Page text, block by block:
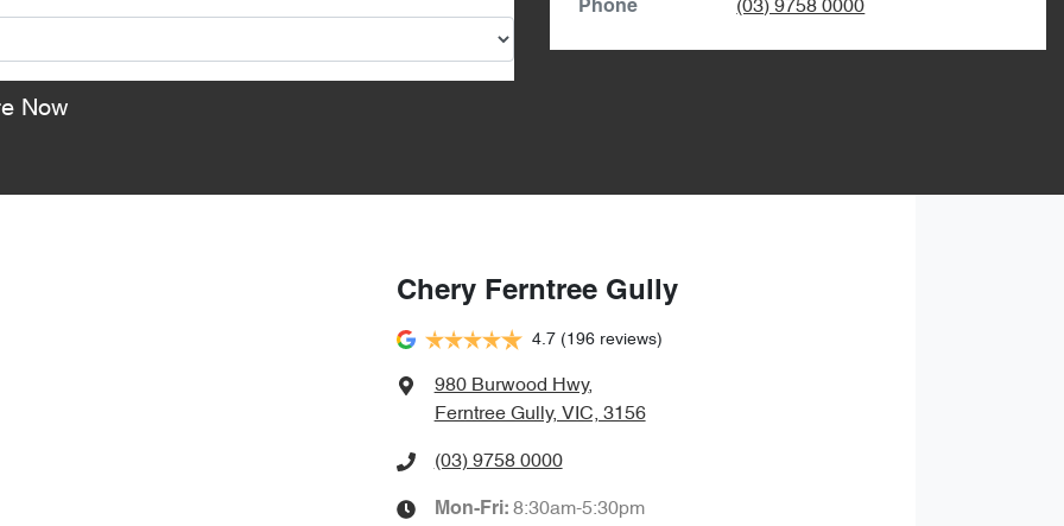
Now
Phone (03) 9758 0000
Chery Ferntree Gully
4.7 (196 reviews)
980 Burwood Hwy,
Ferntree Gully, VIC, 3156
(03) 9758 0000
Mon-Fri: 8:30am-5:30pm